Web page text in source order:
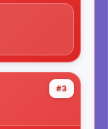
#3